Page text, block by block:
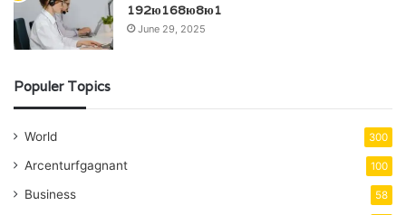
192ю168ю8ю1
June 29, 2025
Populer Topics
World 300
Arcenturfgagnant 100
Business 58